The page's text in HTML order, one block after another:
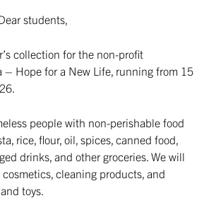
students,
collection for the non-profit
– Hope for a New Life, running from 15
people with non-perishable food
rice, flour, oil, spices, canned food,
drinks, and other groceries. We will
cleaning products, and
toys.